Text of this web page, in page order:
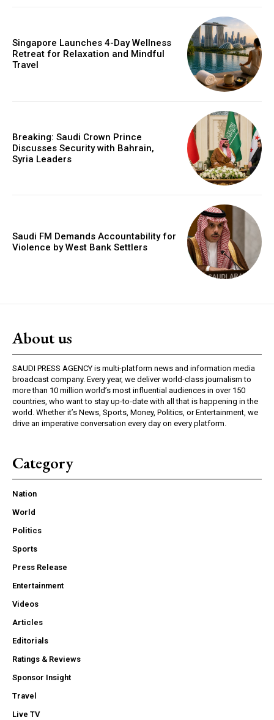
Singapore Launches 4-Day Wellness
Retreat for Relaxation and Mindful
Travel
Breaking: Saudi Crown Prince
Discusses Security with Bahrain,
Syria Leaders
Saudi FM Demands Accountability for
Violence by West Bank Settlers
About us
SAUDI PRESS AGENCY is multi-platform news and information media
broadcast company. Every year, we deliver world-class journalism to
more than 10 million world’s most influential audiences in over 150
countries, who want to stay up-to-date with all that is happening in the
world. Whether it’s News, Sports, Money, Politics, or Entertainment, we
drive an imperative conversation every day on every platform.
Category
Nation
World
Politics
Sports
Press Release
Entertainment
Videos
Articles
Editorials
Ratings & Reviews
Sponsor Insight
Travel
Live TV